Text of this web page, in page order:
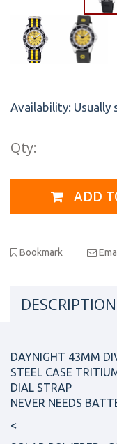
Availability: Usually
Qty:
ADD
Bookmark
DESCRIPTION
DAYNIGHT 43MM
STEEL CASE
DIAL STRAP
NEVER NEEDS
<